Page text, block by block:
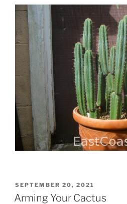
POSTED
ON
SEPTEMBER 20, 2021
Arming Your Cactus